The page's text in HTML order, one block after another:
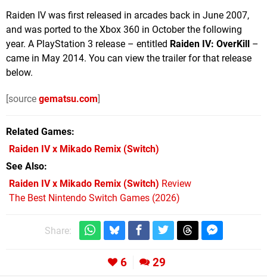
Raiden IV was first released in arcades back in June 2007,
and was ported to the Xbox 360 in October the following
year. A PlayStation 3 release – entitled Raiden IV: OverKill –
came in May 2014. You can view the trailer for that release
below.
[source gematsu.com]
Related Games
Raiden IV x Mikado Remix (Switch)
See Also
Raiden IV x Mikado Remix (Switch) Review
The Best Nintendo Switch Games (2026)
Share:
6 29